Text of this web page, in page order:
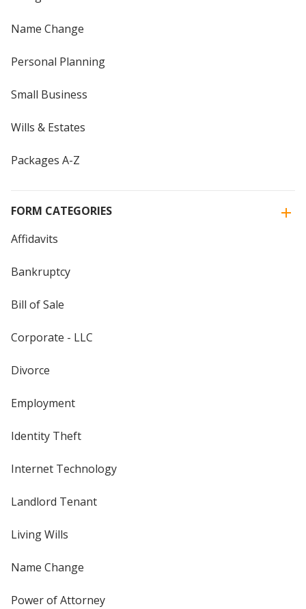
Name Change
Personal Planning
Small Business
Wills & Estates
Packages A-Z
FORM CATEGORIES
Affidavits
Bankruptcy
Bill of Sale
Corporate - LLC
Divorce
Employment
Identity Theft
Internet Technology
Landlord Tenant
Living Wills
Name Change
Power of Attorney